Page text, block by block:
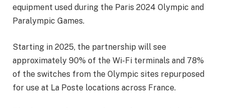
equipment used during the Paris 2024 Olympic and
Paralympic Games.
Starting in 2025, the partnership will see
approximately 90% of the Wi-Fi terminals and 78%
of the switches from the Olympic sites repurposed
for use at La Poste locations across France.